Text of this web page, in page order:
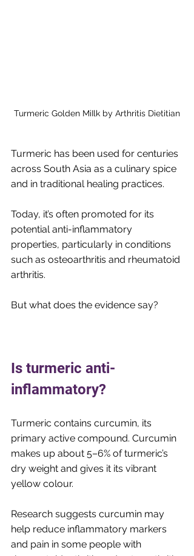
Turmeric Golden MiIlk by Arthritis Dietitian
Turmeric has been used for centuries
across South Asia as a culinary spice
and in traditional healing practices.
Today, it’s often promoted for its
potential anti-inflammatory
properties, particularly in conditions
such as osteoarthritis and rheumatoid
arthritis.
But what does the evidence say?
Is turmeric anti-
inflammatory?
Turmeric contains curcumin, its
primary active compound. Curcumin
makes up about 5–6% of turmeric’s
dry weight and gives it its vibrant
yellow colour.
Research suggests curcumin may
help reduce inflammatory markers
and pain in some people with